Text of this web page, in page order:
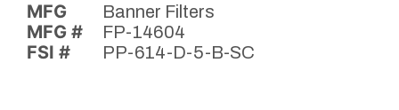
MFG Banner Filters
MFG # FP-14604
FSI # PP-614-D-5-B-SC